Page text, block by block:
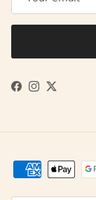
Facebook
Instagram
Twitter